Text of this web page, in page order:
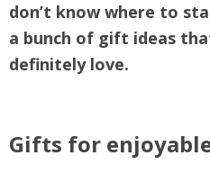
don’t know where to
a bunch of gift ideas
definitely love.
Gifts for